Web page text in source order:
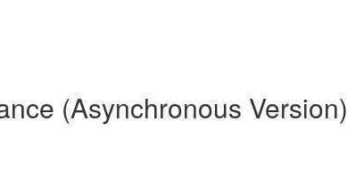
(Asynchronous Version)